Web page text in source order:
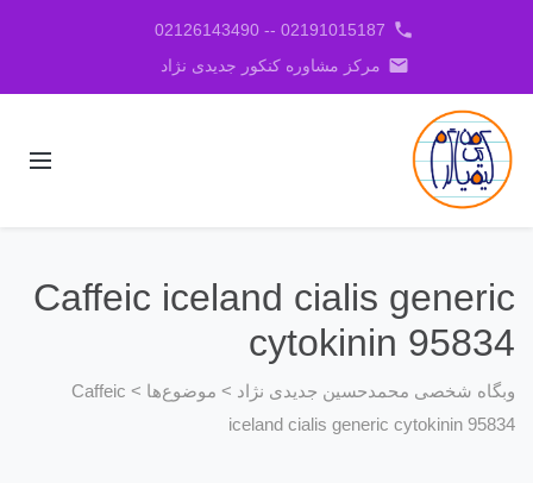
phone
02191015187 -- 02126143490
email مرکز مشاوره کنکور جدیدی نژاد
Caffeic iceland cialis generic
cytokinin 95834
وبگاه شخصی محمدحسین جدیدی نژاد > موضوع‌ها >
Caffeic
iceland cialis generic cytokinin 95834